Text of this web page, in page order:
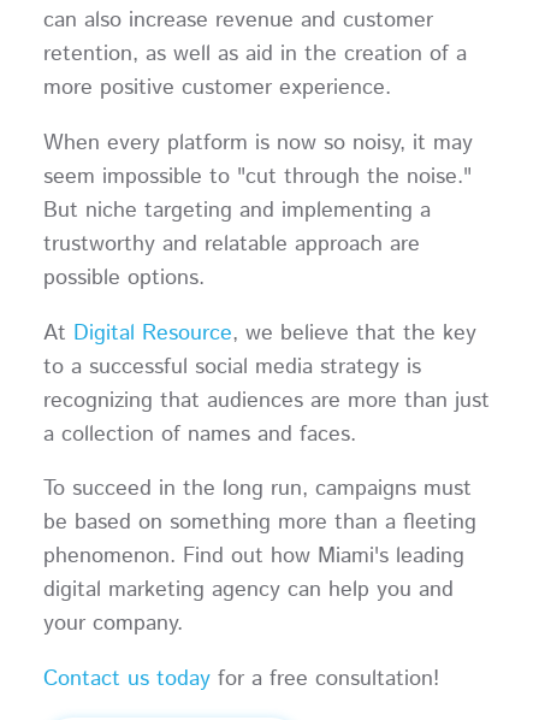
can also increase revenue and customer
retention, as well as aid in the creation of a
more positive customer experience.
When every platform is now so noisy, it may
seem impossible to "cut through the noise."
But niche targeting and implementing a
trustworthy and relatable approach are
possible options.
At Digital Resource, we believe that the key
to a successful social media strategy is
recognizing that audiences are more than just
a collection of names and faces.
To succeed in the long run, campaigns must
be based on something more than a fleeting
phenomenon. Find out how Miami's leading
digital marketing agency can help you and
your company.
Contact us todayfor a free consultation!